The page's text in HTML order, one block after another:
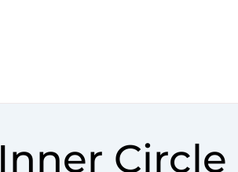
Inner Circle